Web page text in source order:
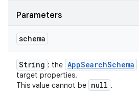
Parameters
schema
String : the AppSearchSchema
target properties.
This value cannot be null .